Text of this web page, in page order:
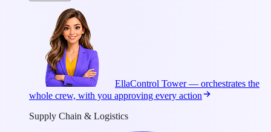
EllaControl Tower — orchestrates the
whole crew, with you approving every action
Supply Chain & Logistics